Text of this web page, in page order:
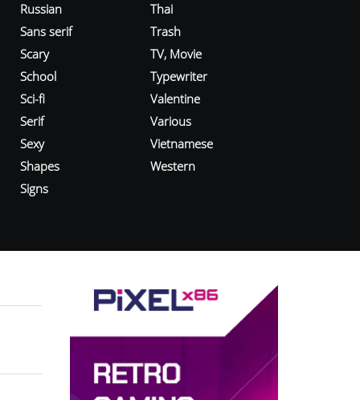
Russian
Sans serif
Scary
School
Sci-fi
Serif
Sexy
Shapes
Signs
Thai
Trash
TV, Movie
Typewriter
Valentine
Various
Vietnamese
Western